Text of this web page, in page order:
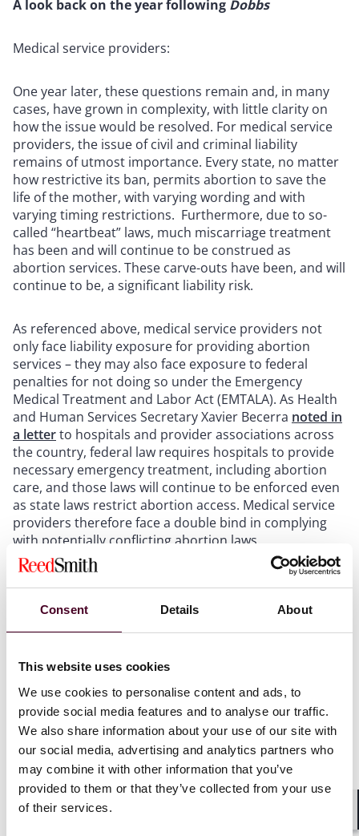
Consent Details About
This website uses cookies
We use cookies to personalise content and ads, to
provide social media features and to analyse our traffic.
We also share information about your use of our site with
our social media, advertising and analytics partners who
may combine it with other information that you’ve
provided to them or that they’ve collected from your use
of their services.
A look back on the year following Dobbs
Medical service providers:
One year later, these questions remain and, in many
cases, have grown in complexity, with little clarity on
how the issue would be resolved. For medical service
providers, the issue of civil and criminal liability
remains of utmost importance. Every state, no matter
how restrictive its ban, permits abortion to save the
life of the mother, with varying wording and with
varying timing restrictions. Furthermore, due to so-
called “heartbeat” laws, much miscarriage treatment
has been and will continue to be construed as
abortion services. These carve-outs have been, and will
continue to be, a significant liability risk.
As referenced above, medical service providers not
only face liability exposure for providing abortion
services – they may also face exposure to federal
penalties for not doing so under the Emergency
Medical Treatment and Labor Act (EMTALA). As Health
and Human Services Secretary Xavier Becerra noted in
a letterto hospitals and provider associations across
the country, federal law requires hospitals to provide
necessary emergency treatment, including abortion
care, and those laws will continue to be enforced even
as state laws restrict abortion access. Medical service
providers therefore face a double bind in complying
with potentially conflicting abortion laws.
The question of how lawsuits against medical service
providers will ultimately play out in court continues to
be tested. For example, state “bounty hunter” abortion
laws, which allow private citizens to file lawsuits against
face pushback in court as seen with
dismissal of the first case challenging Texas’ “bounty
hunter” law.
Employers:
On the employment side, as of early 2023, companies
providing abortion access to their employees